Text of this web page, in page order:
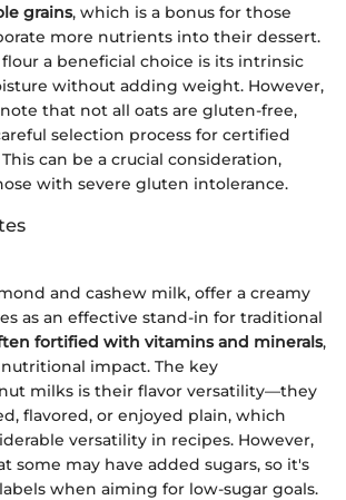
grains, which is a bonus for those
more nutrients into their dessert.
a beneficial choice is its intrinsic
without adding weight. However,
that not all oats are gluten-free,
selection process for certified
can be a crucial consideration,
with severe gluten intolerance.
and cashew milk, offer a creamy
as an effective stand-in for traditional
fortified with vitamins and minerals,
impact. The key
milks is their flavor versatility—they
flavored, or enjoyed plain, which
versatility in recipes. However,
some may have added sugars, so it's
when aiming for low-sugar goals.